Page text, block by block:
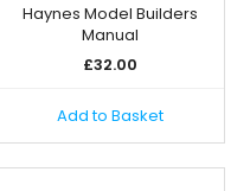
Haynes Model Builders
Manual
£32.00
Add to Basket